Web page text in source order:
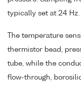
typically set at 24 Hz.
The temperature
thermistor bead,
tube, while the
flow-through,